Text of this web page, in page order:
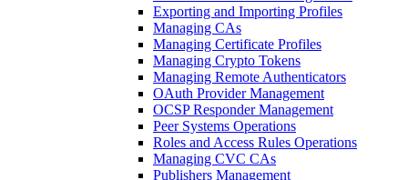
Exporting and Importing Profiles
Managing CAs
Managing Certificate Profiles
Managing Crypto Tokens
Managing Remote Authenticators
OAuth Provider Management
OCSP Responder Management
Peer Systems Operations
Roles and Access Rules Operations
Managing CVC CAs
Publishers Management